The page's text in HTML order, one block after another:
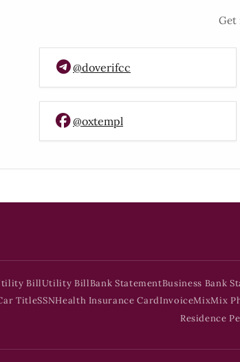
Get
@doverifcc
@oxtempl
BillUtility BillBank StatementBusiness Bank
TitleSSNHealth Insurance CardInvoiceMixMix
Residence